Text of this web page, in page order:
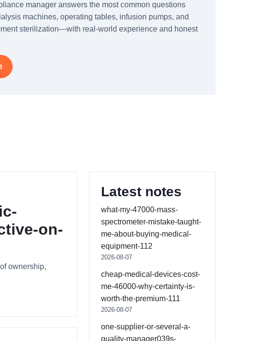
manager answers the most common questions
machines, operating tables, infusion pumps, and
sterilization—with real-world experience and honest
on-
ownership,
Latest notes
what-my-47000-mass-
spectrometer-mistake-taught-
me-about-buying-medical-
equipment-112
2026-08-07
cheap-medical-devices-cost-
me-46000-why-certainty-is-
worth-the-premium-111
2026-08-07
one-supplier-or-several-a-
quality-manager039s-